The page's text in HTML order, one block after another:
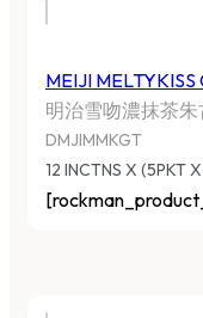
MEIJI
明治雪吻濃抹茶朱
DMJIMMKGT
12 INCTNS X (5PKT